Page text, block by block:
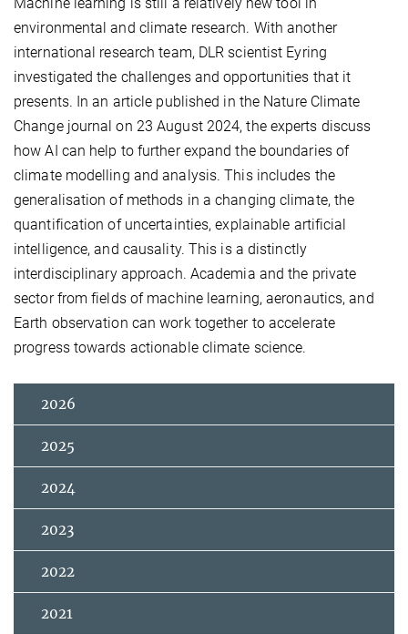
environmental and climate research. With another
international research team, DLR scientist Eyring
investigated the challenges and opportunities that it
presents. In an article published in the Nature Climate
Change journal on 23 August 2024, the experts discuss
how AI can help to further expand the boundaries of
climate modelling and analysis. This includes the
generalisation of methods in a changing climate, the
quantification of uncertainties, explainable artificial
intelligence, and causality. This is a distinctly
interdisciplinary approach. Academia and the private
sector from fields of machine learning, aeronautics, and
Earth observation can work together to accelerate
progress towards actionable climate science.
2026
2025
2024
2023
2022
2021